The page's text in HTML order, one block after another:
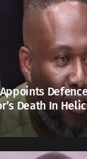
Death In